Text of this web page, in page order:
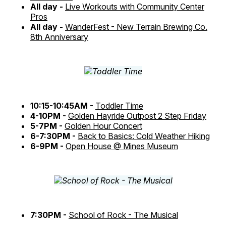
All day - Live Workouts with Community Center
Pros
All day - WanderFest - New Terrain Brewing Co.
8th Anniversary
10:15-10:45AM - Toddler Time
4-10PM - Golden Hayride Outpost 2 Step Friday
5-7PM - Golden Hour Concert
6-7:30PM - Back to Basics: Cold Weather Hiking
6-9PM - Open House @ Mines Museum
7:30PM - School of Rock - The Musical